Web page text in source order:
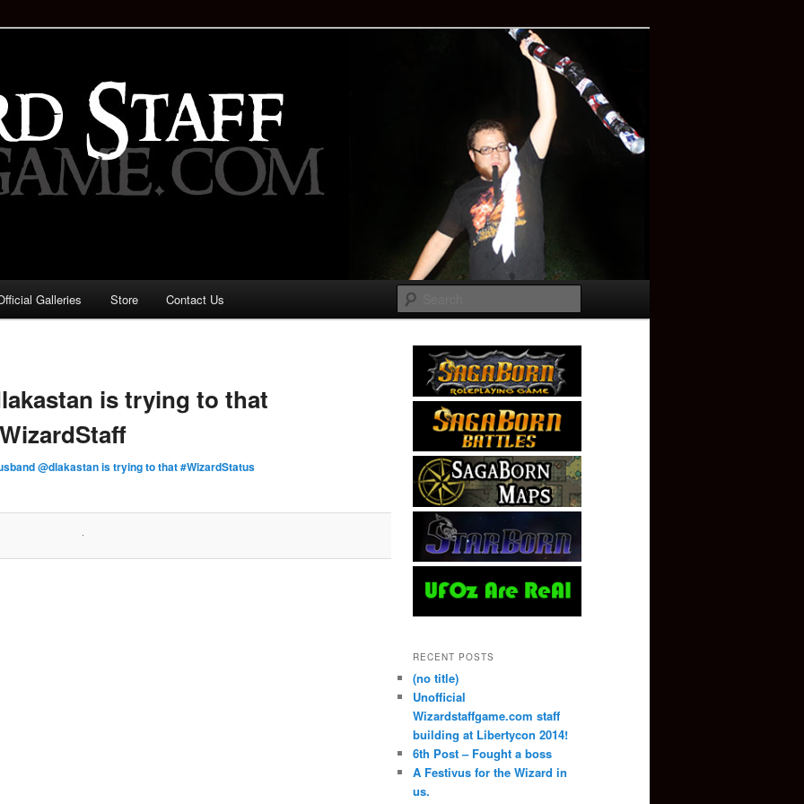
Game: Who is the
Galleries Store Contact Us
is trying to that
@dlakastan is trying to that #WizardStatus
RECENT POSTS
(no title)
Unofficial
Wizardstaffgame.com staff
building at Libertycon 2014!
6th Post – Fought a boss
A Festivus for the Wizard in
us.